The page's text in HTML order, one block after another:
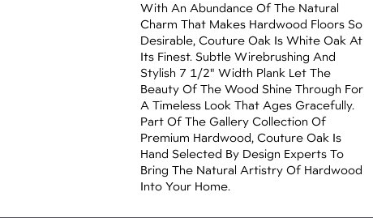
With An Abundance Of The Natural
Charm That Makes Hardwood Floors So
Desirable, Couture Oak Is White Oak At
Its Finest. Subtle Wirebrushing And
Stylish 7 1/2" Width Plank Let The
Beauty Of The Wood Shine Through For
A Timeless Look That Ages Gracefully.
Part Of The Gallery Collection Of
Premium Hardwood, Couture Oak Is
Hand Selected By Design Experts To
Bring The Natural Artistry Of Hardwood
Into Your Home.